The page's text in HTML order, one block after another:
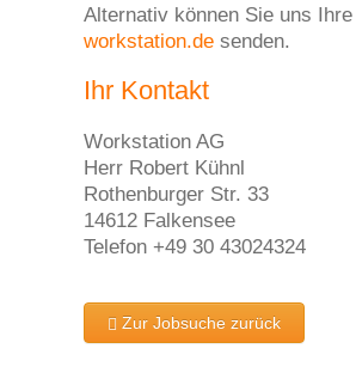
Alternativ können Sie uns
workstation.de senden.
Ihr Kontakt
Workstation AG
Herr Robert Kühnl
Rothenburger Str. 33
14612 Falkensee
Telefon +49 30 43024324
Zur Jobsuche zurück